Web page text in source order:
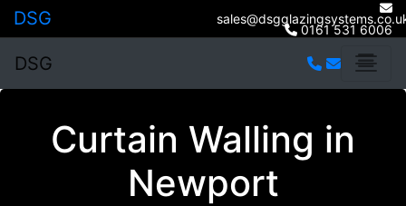
DSG 0161 531 6006
DSG
Curtain Walling in
Newport